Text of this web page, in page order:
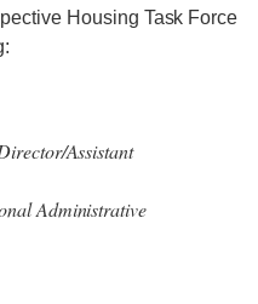
Housing Task Force
Assistant
Administrative